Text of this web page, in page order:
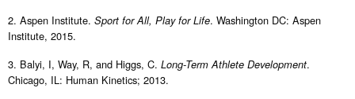
2. Aspen Institute. Sport for All, Play for Life. Washington DC: Aspen
Institute, 2015.
3. Balyi, I, Way, R, and Higgs, C. Long-Term Athlete Development.
Chicago, IL: Human Kinetics; 2013.